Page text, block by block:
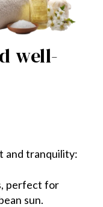
well-
and tranquility:
perfect for
sun.